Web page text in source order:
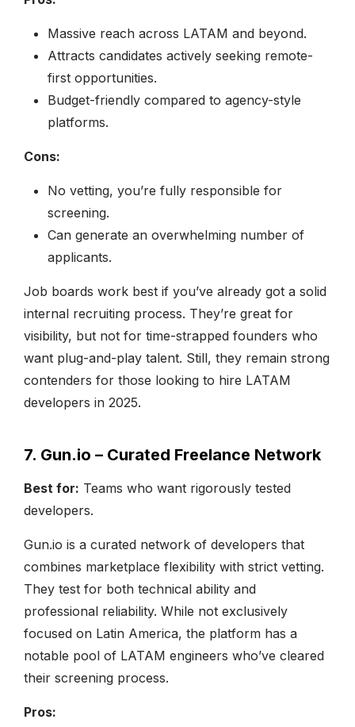
Massive reach across LATAM and beyond.
Attracts candidates actively seeking remote-
first opportunities.
Budget-friendly compared to agency-style
platforms.
Cons:
No vetting, you’re fully responsible for
screening.
Can generate an overwhelming number of
applicants.
Job boards work best if you’ve already got a solid
internal recruiting process. They’re great for
visibility, but not for time-strapped founders who
want plug-and-play talent. Still, they remain strong
contenders for those looking to hire LATAM
developers in 2025.
7. Gun.io – Curated Freelance Network
Best for: Teams who want rigorously tested
developers.
Gun.io is a curated network of developers that
combines marketplace flexibility with strict vetting.
They test for both technical ability and
professional reliability. While not exclusively
focused on Latin America, the platform has a
notable pool of LATAM engineers who’ve cleared
their screening process.
Pros: